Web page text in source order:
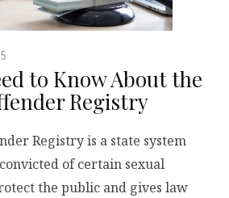
to Know About the
Registry
Registry is a state system
of certain sexual
the public and gives law